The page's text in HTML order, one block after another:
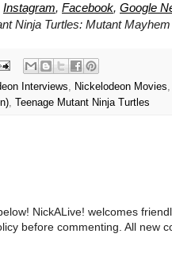
Instagram, Facebook, Google
Ninja Turtles: Mutant Mayhem
Interviews Nickelodeon Movies
Teenage Mutant Ninja Turtles
NickALive! welcomes
before commenting. All new